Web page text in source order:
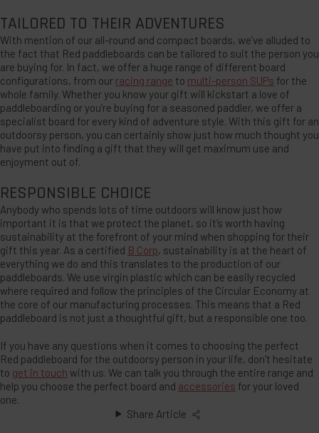
TAILORED TO THEIR ADVENTURES
With mention of our all-round and compact boards, we’ve alluded to
the fact that Red paddleboards can be tailored to suit the person you
are buying for. In fact, we offer a huge range of different board
configurations, from our racing range to multi-person SUPs for the
whole family. Whether you know your gift will kickstart a love of
paddleboarding or you’re buying for a seasoned paddler, we offer a
specialist board for every kind of adventure style. With this gift for an
outdoorsy person, you can certainly show just how much thought you
have put into finding a gift that they will get maximum use and
enjoyment out of.
RESPONSIBLE CHOICE
Anybody who spends lots of time outdoors will know just how
important it is that we protect the planet, so it’s worth having
sustainability at the forefront of your mind when shopping for their
gift this year. As a certified B Corp, sustainability is at the heart of
everything we do and this translates to the production of our
paddleboards. We use virgin plastic which can be easily recycled
where required and follow the principles of the Circular Economy at
the core of our manufacturing processes. This means that a Red
paddleboard is not just a thoughtful gift, but a responsible one too.
If you have any questions when it comes to choosing the perfect
Red paddleboard for the outdoorsy person in your life, don’t hesitate
to get in touch with us. We can talk you through the entire range and
help you choose the perfect board and accessories for your loved
one.
Share Article